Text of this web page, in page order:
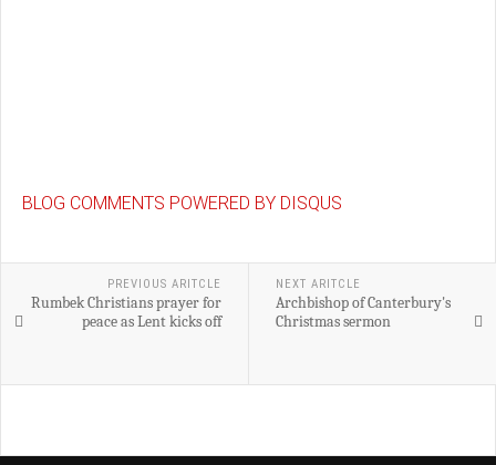
BLOG COMMENTS POWERED BY DISQUS
PREVIOUS ARITCLE
Rumbek Christians prayer for
peace as Lent kicks off
NEXT ARITCLE
Archbishop of Canterbury's
Christmas sermon